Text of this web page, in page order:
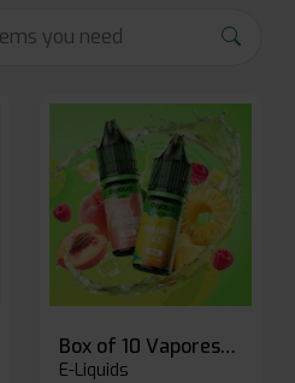
Box of 10 Vaporesso Dojo Liq Nic Salts E-liquid
E-Liquids